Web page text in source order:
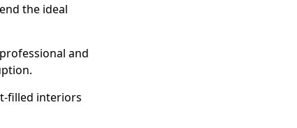
the ideal
and
filled interiors